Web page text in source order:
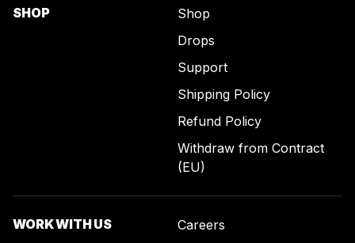
SHOP
Shop
Drops
Support
Shipping Policy
Refund Policy
Withdraw from Contract
(EU)
WORK WITH US
Careers